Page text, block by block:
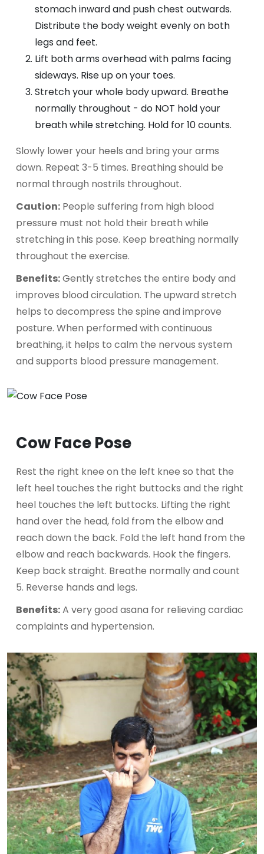
stomach inward and push chest outwards.
Distribute the body weight evenly on both
legs and feet.
Lift both arms overhead with palms facing
sideways. Rise up on your toes.
Stretch your whole body upward. Breathe
normally throughout - do NOT hold your
breath while stretching. Hold for 10 counts.
Slowly lower your heels and bring your arms
down. Repeat 3-5 times. Breathing should be
normal through nostrils throughout.
Caution: People suffering from high blood
pressure must not hold their breath while
stretching in this pose. Keep breathing normally
throughout the exercise.
Benefits:Gently stretches the entire body and
improves blood circulation. The upward stretch
helps to decompress the spine and improve
posture. When performed with continuous
breathing, it helps to calm the nervous system
and supports blood pressure management.
Cow Face Pose
Rest the right knee on the left knee so that the
left heel touches the right buttocks and the right
heel touches the left buttocks. Lifting the right
hand over the head, fold from the elbow and
reach down the back. Fold the left hand from the
elbow and reach backwards. Hook the fingers.
Keep back straight. Breathe normally and count
5. Reverse hands and legs.
Benefits:A very good asana for relieving cardiac
complaints and hypertension.